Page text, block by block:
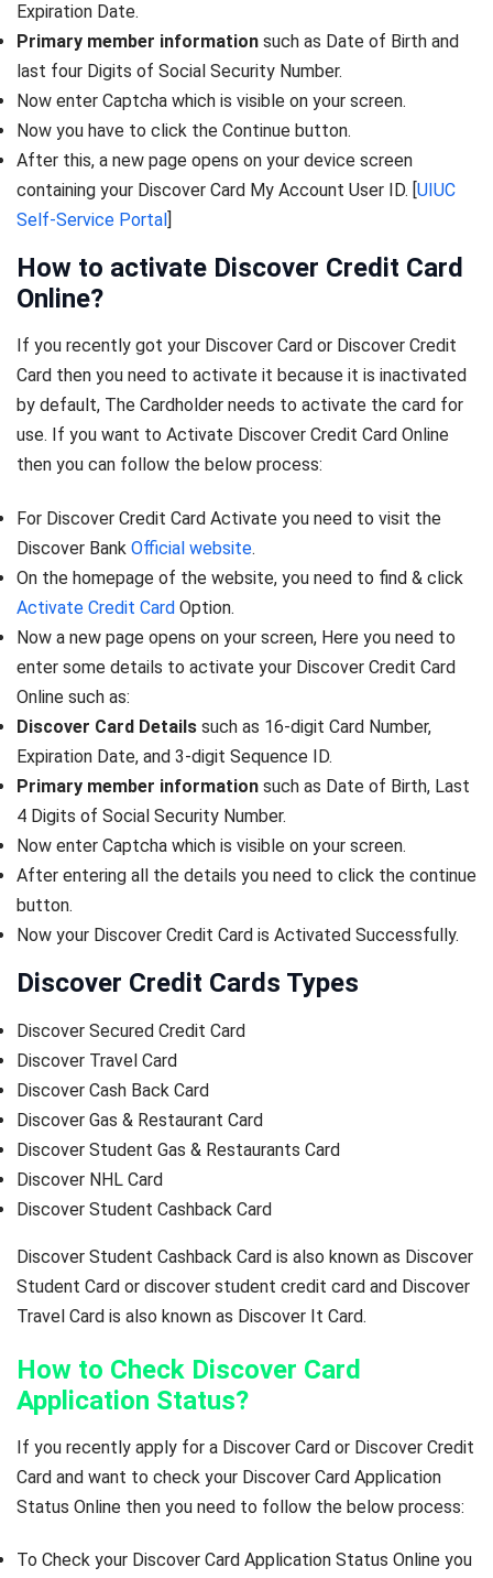
Expiration Date.
Primary member information such as Date of Birth and
last four Digits of Social Security Number.
Now enter Captcha which is visible on your screen.
Now you have to click the Continue button.
After this, a new page opens on your device screen
containing your Discover Card My Account User ID. [ UIUC
Self-Service Portal
How to activate Discover Credit Card
Online?
If you recently got your Discover Card or Discover Credit
Card then you need to activate it because it is inactivated
by default, The Cardholder needs to activate the card for
use. If you want to Activate Discover Credit Card Online
then you can follow the below process:
For Discover Credit Card Activate you need to visit the
Discover Bank Official website.
On the homepage of the website, you need to find & click
Activate Credit Card Option.
Now a new page opens on your screen, Here you need to
enter some details to activate your Discover Credit Card
Online such as:
Discover Card Details such as 16-digit Card Number,
Expiration Date, and 3-digit Sequence ID.
Primary member information such as Date of Birth, Last
4 Digits of Social Security Number.
Now enter Captcha which is visible on your screen.
After entering all the details you need to click the continue
button.
Now your Discover Credit Card is Activated Successfully.
Discover Credit Cards Types
Discover Secured Credit Card
Discover Travel Card
Discover Cash Back Card
Discover Gas & Restaurant Card
Discover Student Gas & Restaurants Card
Discover NHL Card
Discover Student Cashback Card
Discover Student Cashback Card is also known as Discover
Student Card or discover student credit card and Discover
Travel Card is also known as Discover It Card.
How to Check Discover Card
Application Status?
If you recently apply for a Discover Card or Discover Credit
Card and want to check your Discover Card Application
Status Online then you need to follow the below process:
To Check your Discover Card Application Status Online you